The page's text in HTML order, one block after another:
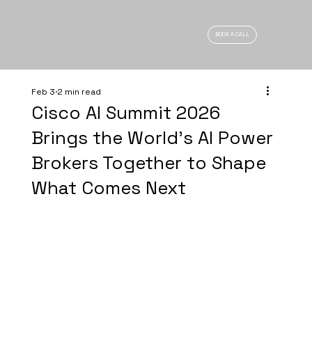
BOOK A CALL
Cisco AI Summit 2026
Brings the World’s AI Power
Brokers Together to Shape
What Comes Next
Feb 3 2 min read